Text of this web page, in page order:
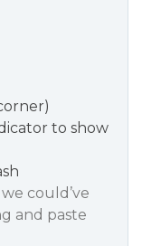
to show
could’ve
and paste